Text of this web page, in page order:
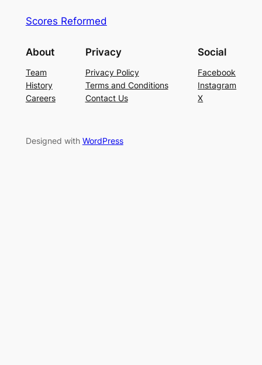
Scores Reformed
About
Team
History
Careers
Privacy
Privacy Policy
Terms and Conditions
Contact Us
Social
Facebook
Instagram
X
Designed with WordPress